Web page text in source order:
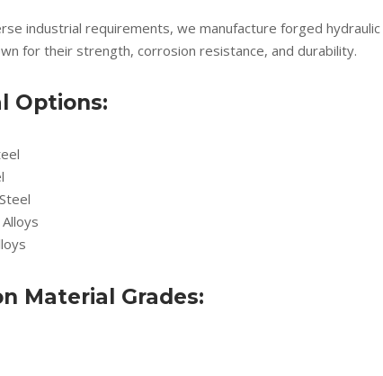
industrial requirements, we manufacture forged
for their strength, corrosion resistance, and durability.
Options:
Material Grades: